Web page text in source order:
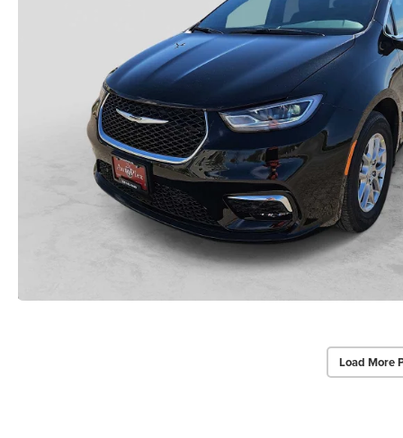
Load More